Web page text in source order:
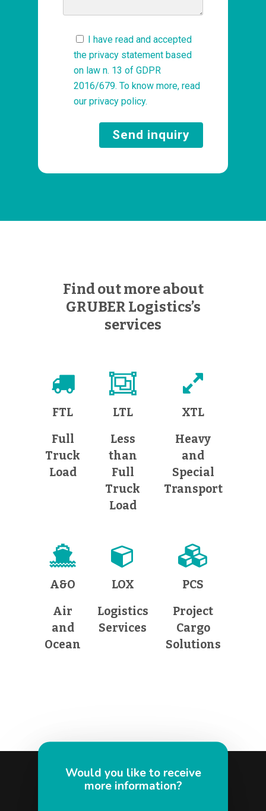
I have read and accepted
the privacy statement based
on law n. 13 of GDPR
2016/679. To know more, read
our privacy policy.
Find out more about
GRUBER Logistics’s
services
FTL
Full
Truck
Load
LTL
Less
than
Full
Truck
Load
XTL
Heavy
and
Special
Transport
A&O
Air
and
Ocean
LOX
Logistics
Services
PCS
Project
Cargo
Solutions
Would you like to receive
more information?